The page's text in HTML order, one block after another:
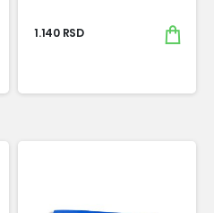
1.140 RSD